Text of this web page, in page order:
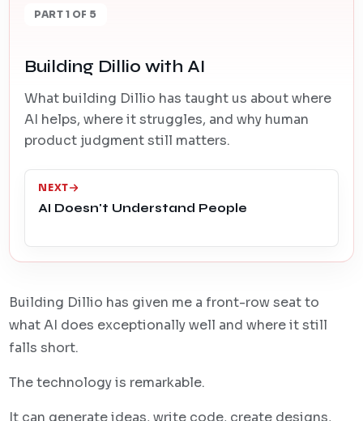
Building Dillio with AI
PART 1 OF 5
What building Dillio has taught us about where
AI helps, where it struggles, and why human
product judgment still matters.
NEXT
AI Doesn't Understand People
Building Dillio has given me a front-row seat to
what AI does exceptionally well and where it still
falls short.
The technology is remarkable.
It can generate ideas, write code, create designs,